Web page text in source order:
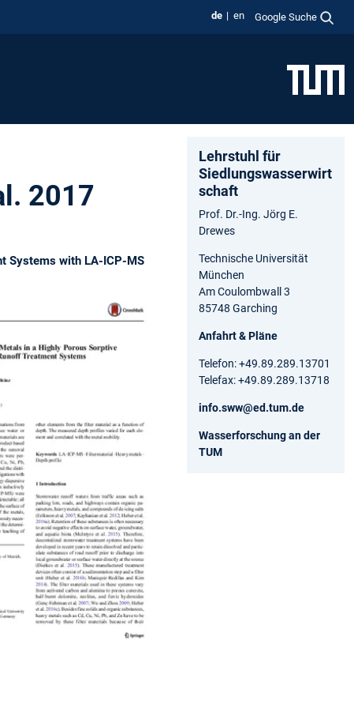
de en Google Suche
2017
Systems with LA-ICP-MS
Lehrstuhl für
Siedlungswasserwirt
schaft
Prof. Dr.-Ing. Jörg E.
Drewes
Technische Universität
München
Am Coulombwall 3
85748 Garching
Anfahrt & Pläne
Telefon: +49.89.289.13701
Telefax: +49.89.289.13718
info.sww@ed.tum.de
Wasserforschung an der
TUM